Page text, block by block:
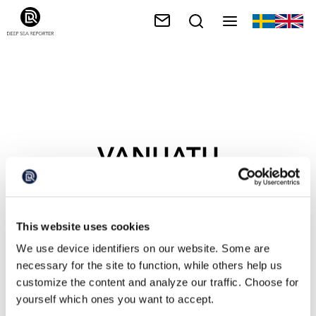
This website uses cookies
We use device identifiers on our website. Some are
necessary for the site to function, while others help us
customize the content and analyze our traffic. Choose for
yourself which ones you want to accept.
VANUATU